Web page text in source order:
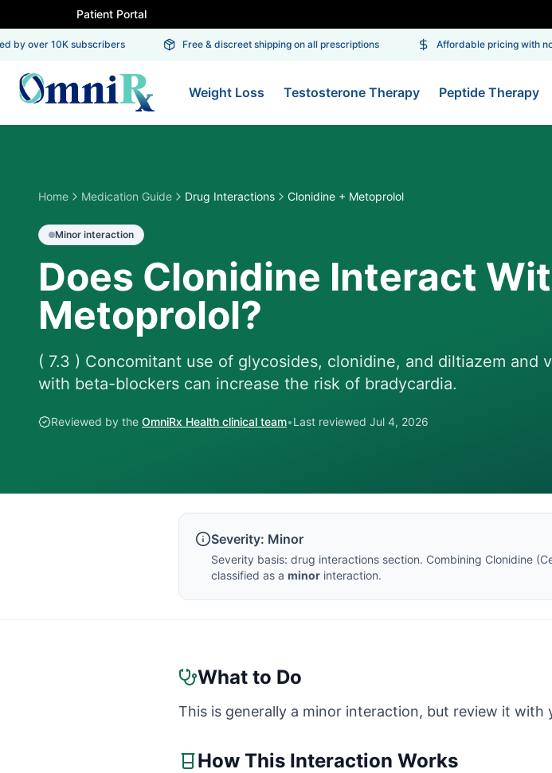
Patient Portal
by over 10K subscribers Free & discreet shipping on all prescriptions Affordable pricing with no
Weight Loss Testosterone Therapy Peptide Therapy
Home Medication Guide Drug Interactions Clonidine + Metoprolol
Minor interaction
Does Clonidine Interact
Metoprolol?
( 7.3 ) Concomitant use of glycosides, clonidine, and diltiazem and
with beta-blockers can increase the risk of bradycardia.
Reviewed by the OmniRx Health clinical team•Last reviewed Jul 4, 2026
Severity: Minor
Severity basis: drug interactions section. Combining Clonidine (
classified as a minor interaction.
What to Do
This is generally a minor interaction, but review it
How This Interaction Works